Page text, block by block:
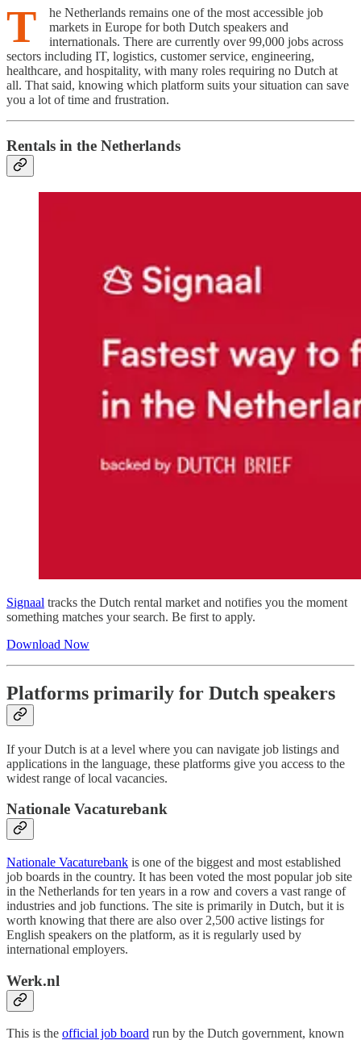
T
he Netherlands remains one of the most accessible job
markets in Europe for both Dutch speakers and
internationals. There are currently over 99,000 jobs across
sectors including IT, logistics, customer service, engineering,
healthcare, and hospitality, with many roles requiring no Dutch at
all. That said, knowing which platform suits your situation can save
you a lot of time and frustration.
Rentals in the Netherlands
Signaal tracks the Dutch rental market and notifies you the moment
something matches your search. Be first to apply.
Download Now
Platforms primarily for Dutch speakers
If your Dutch is at a level where you can navigate job listings and
applications in the language, these platforms give you access to the
widest range of local vacancies.
Nationale Vacaturebank
Nationale Vacaturebank is one of the biggest and most established
job boards in the country. It has been voted the most popular job site
in the Netherlands for ten years in a row and covers a vast range of
industries and job functions. The site is primarily in Dutch, but it is
worth knowing that there are also over 2,500 active listings for
English speakers on the platform, as it is regularly used by
international employers.
Werk.nl
This is the official job board run by the Dutch government, known